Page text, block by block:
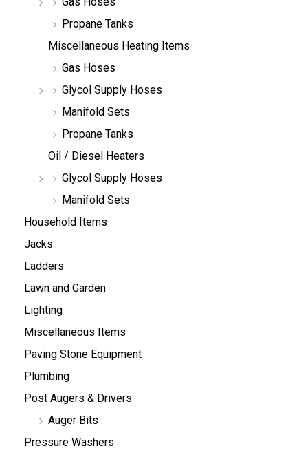
Propane Tanks
Miscellaneous Heating Items
Gas Hoses
Glycol Supply Hoses
Manifold Sets
Propane Tanks
Oil / Diesel Heaters
Glycol Supply Hoses
Manifold Sets
Household Items
Jacks
Ladders
Lawn and Garden
Lighting
Miscellaneous Items
Paving Stone Equipment
Plumbing
Post Augers & Drivers
Auger Bits
Pressure Washers